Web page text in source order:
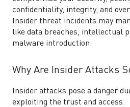
confidentiality, integrity, and
Insider threat incidents may
like data breaches, intellectual
malware introduction.
Why Are Insider Attacks
Insider attacks pose a danger
exploiting the trust and access.